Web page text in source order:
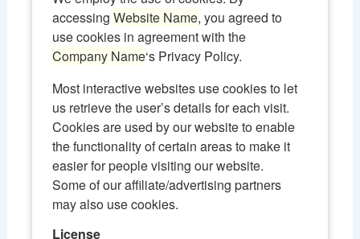
accessing Website Name, you agreed to
use cookies in agreement with the
Company Name‘s Privacy Policy.
Most interactive websites use cookies to let
us retrieve the user’s details for each visit.
Cookies are used by our website to enable
the functionality of certain areas to make it
easier for people visiting our website.
Some of our affiliate/advertising partners
may also use cookies.
License